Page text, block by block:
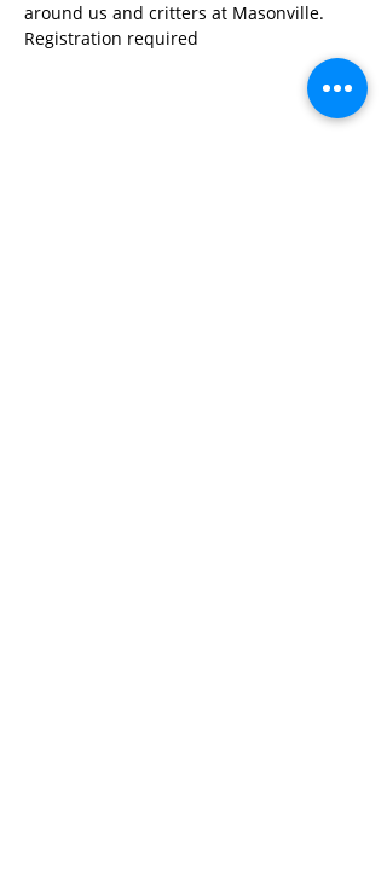
around us and critters at Masonville.
Registration required